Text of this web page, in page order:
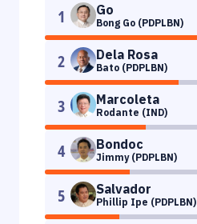
1 Go
Bong Go (PDPLBN)
2 Dela Rosa
Bato (PDPLBN)
3 Marcoleta
Rodante (IND)
4 Bondoc
Jimmy (PDPLBN)
5 Salvador
Phillip Ipe (PDPLBN)